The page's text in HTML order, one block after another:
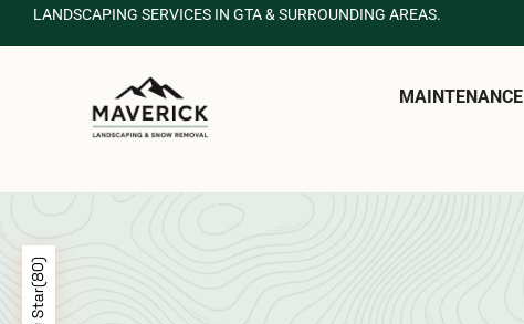
LANDSCAPING SERVICES IN GTA & SURROUNDING AREAS.
MAINTENANCE